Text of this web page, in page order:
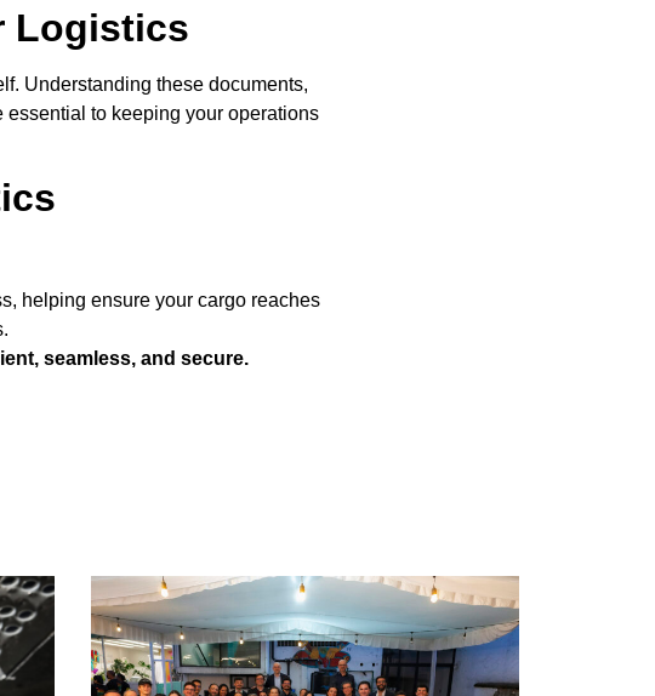
Logistics
Understanding these documents,
essential to keeping your operations
helping ensure your cargo reaches
seamless, and secure.